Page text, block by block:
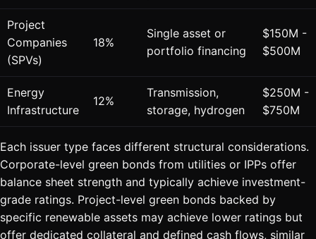
Project
Companies
(SPVs)
18%
Single asset or
portfolio financing
$150M -
$500M
Energy
Infrastructure
12%
Transmission,
storage, hydrogen
$250M -
$750M
Each issuer type faces different structural considerations.
Corporate-level green bonds from utilities or IPPs offer
balance sheet strength and typically achieve investment-
grade ratings. Project-level green bonds backed by
specific renewable assets may achieve lower ratings but
offer dedicated collateral and defined cash flows, similar